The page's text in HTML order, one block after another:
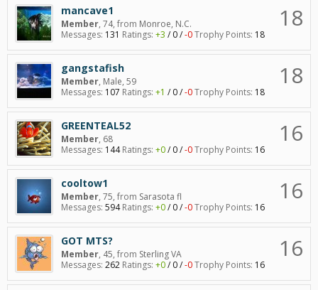
18
mancave1
Member, 74, from Monroe, N.C.
Messages: 131 Ratings: +3 / 0/-0Trophy Points: 18
18
gangstafish
Member, Male, 59
Messages: 107 Ratings: +1 / 0/-0Trophy Points: 18
16
GREENTEAL52
Member, 68
Messages: 144 Ratings: +0/ 0/-0Trophy Points: 16
16
cooltow1
Member, 75, from Sarasota fl
Messages: 594 Ratings: +0/ 0/-0Trophy Points: 16
16
GOT MTS?
Member, 45, from Sterling VA
Messages: 262 Ratings: +0/ 0/-0Trophy Points: 16